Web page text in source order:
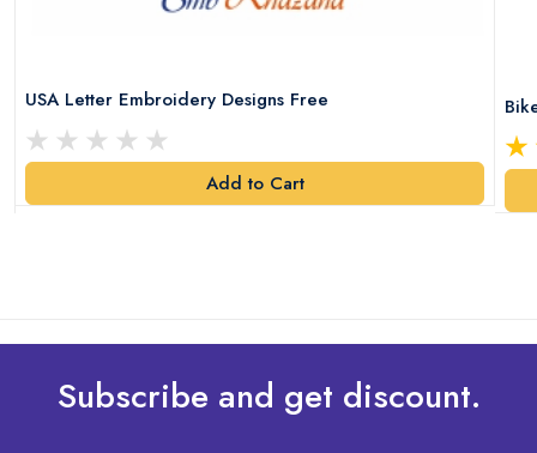
USA Letter Embroidery Designs Free
Add to Cart
Subscribe and get discount.